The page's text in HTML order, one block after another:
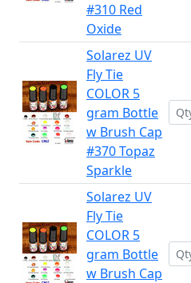
#310 Red
Oxide
Solarez UV
Fly Tie
COLOR 5
gram Bottle
w Brush Cap
#370 Topaz
Sparkle
Solarez UV
Fly Tie
COLOR 5
gram Bottle
w Brush Cap